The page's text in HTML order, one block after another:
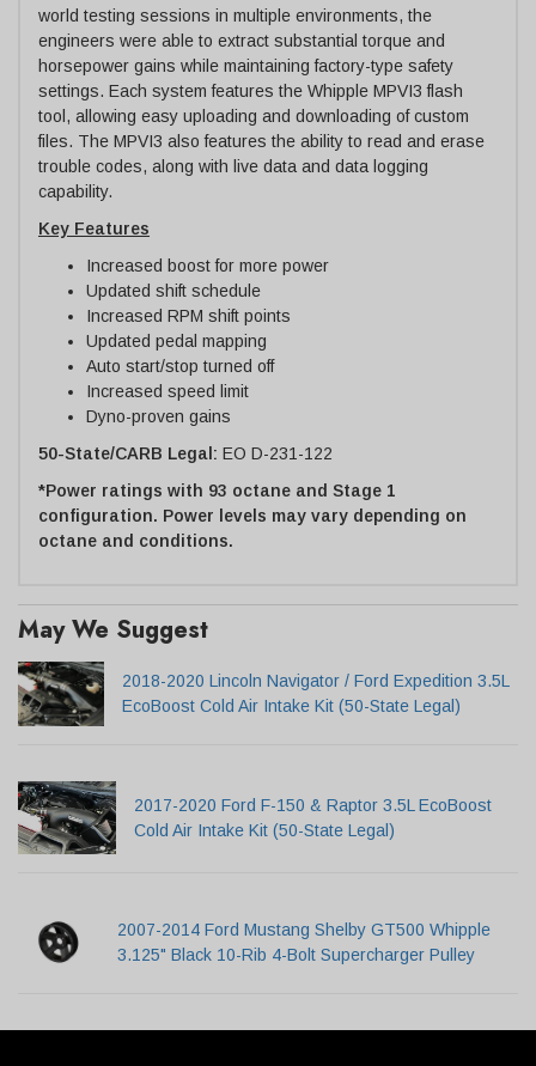
world testing sessions in multiple environments, the
engineers were able to extract substantial torque and
horsepower gains while maintaining factory-type safety
settings. Each system features the Whipple MPVI3 flash
tool, allowing easy uploading and downloading of custom
files. The MPVI3 also features the ability to read and erase
trouble codes, along with live data and data logging
capability.
Key Features
Increased boost for more power
Updated shift schedule
Increased RPM shift points
Updated pedal mapping
Auto start/stop turned off
Increased speed limit
Dyno-proven gains
50-State/CARB Legal: EO D-231-122
*Power ratings with 93 octane and Stage 1
configuration. Power levels may vary depending on
octane and conditions.
May We Suggest
2018-2020 Lincoln Navigator / Ford Expedition 3.5L
EcoBoost Cold Air Intake Kit (50-State Legal)
2017-2020 Ford F-150 & Raptor 3.5L EcoBoost
Cold Air Intake Kit (50-State Legal)
2007-2014 Ford Mustang Shelby GT500 Whipple
3.125" Black 10-Rib 4-Bolt Supercharger Pulley